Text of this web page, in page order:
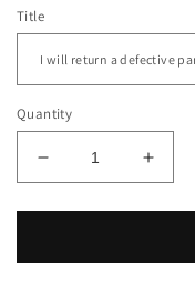
Title
Quantity
Decrease
quantity
for
LATITUDE
for